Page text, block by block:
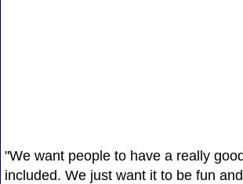
"We want people to have a really
included. We just want it to be fun